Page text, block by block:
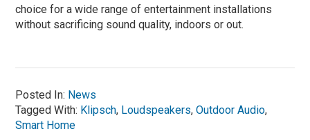
choice for a wide range of entertainment installations
without sacrificing sound quality, indoors or out.
Posted In: News
Tagged With: Klipsch, Loudspeakers,Outdoor Audio,
Smart Home